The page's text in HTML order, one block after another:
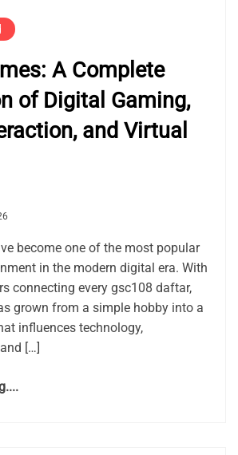
A Complete
of Digital Gaming,
and Virtual
become one of the most popular
in the modern digital era. With
connecting every gsc108 daftar,
grown from a simple hobby into a
influences technology,
[…]